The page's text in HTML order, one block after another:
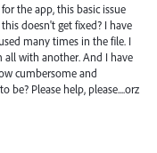
the app, this basic issue
doesn't get fixed? I have
many times in the file. I
with another. And I have
cumbersome and
be? Please help, please....orz